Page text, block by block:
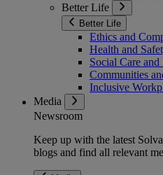
Better Life
Better Life
Ethics and
Health and
Social Care
Communities
Inclusive
Media
Newsroom
Keep up with the latest
blogs and find all relevant